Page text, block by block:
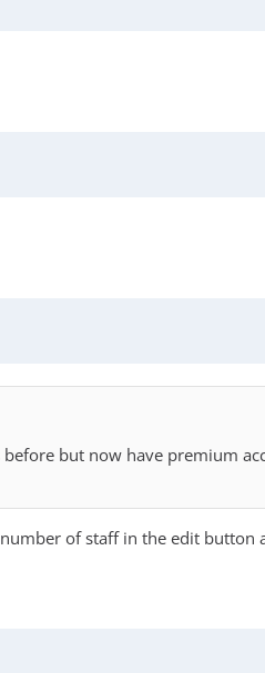
but now have premium
of staff in the edit button